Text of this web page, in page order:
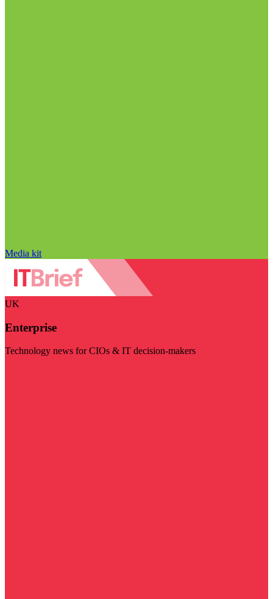
Media kit
UK
Enterprise
Technology news for CIOs & IT decision-makers